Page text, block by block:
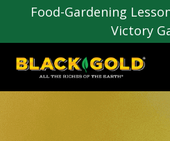
Food-Gardening
Victory